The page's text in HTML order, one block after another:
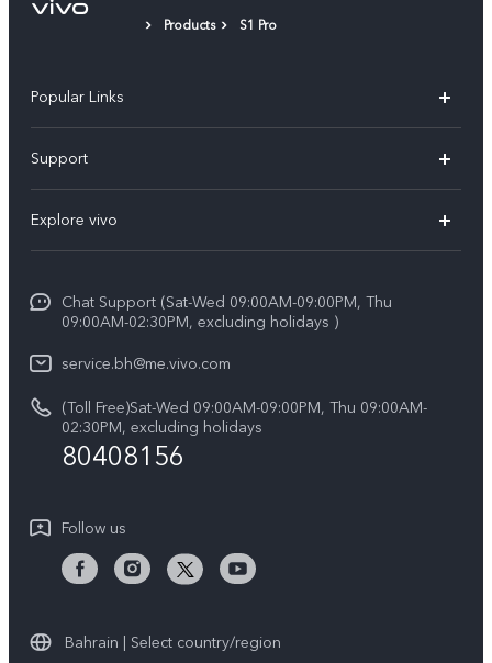
Products S1 Pro
Popular Links
X300 (New)
X200 FE (New）
Y39 5G
V50 Lite 5G
V50 5G
Support
Funtouch OS
Service Center
System Update
Warranty Instructions
Privacy Statement for Customer Service
Explore vivo
Legal Notice
About Us
vivo Privacy Center
Sustainability
Chat Support (Sat-Wed 09:00AM-09:00PM, Thu
09:00AM-02:30PM, excluding holidays )
service.bh@me.vivo.com
(Toll Free)Sat-Wed 09:00AM-09:00PM, Thu 09:00AM-
02:30PM, excluding holidays
80408156
Follow us
Bahrain | Select country/region